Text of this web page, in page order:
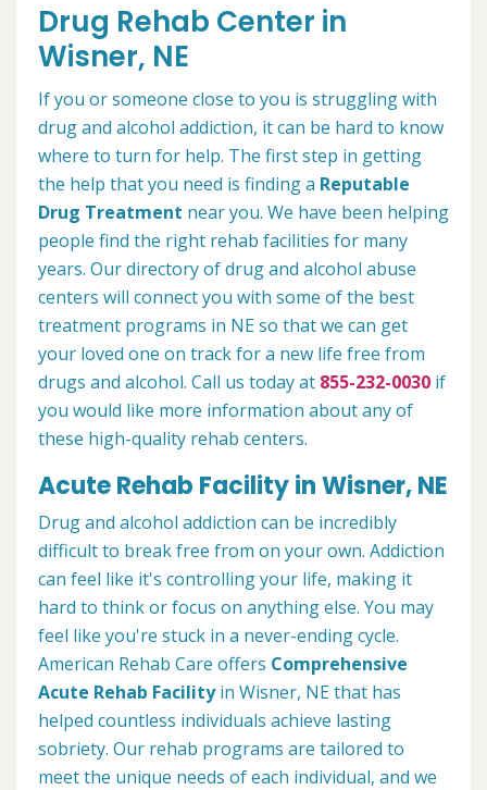
Drug Rehab Center in
Wisner, NE
If you or someone close to you is struggling with
drug and alcohol addiction, it can be hard to know
where to turn for help. The first step in getting
the help that you need is finding a Reputable
Drug Treatment near you. We have been helping
people find the right rehab facilities for many
years. Our directory of drug and alcohol abuse
centers will connect you with some of the best
treatment programs in NE so that we can get
your loved one on track for a new life free from
drugs and alcohol. Call us today at 855-232-0030 if
you would like more information about any of
these high-quality rehab centers.
Acute Rehab Facility in Wisner, NE
Drug and alcohol addiction can be incredibly
difficult to break free from on your own. Addiction
can feel like it's controlling your life, making it
hard to think or focus on anything else. You may
feel like you're stuck in a never-ending cycle.
American Rehab Care offers Comprehensive
Acute Rehab Facilityin Wisner, NE that has
helped countless individuals achieve lasting
sobriety. Our rehab programs are tailored to
meet the unique needs of each individual, and we